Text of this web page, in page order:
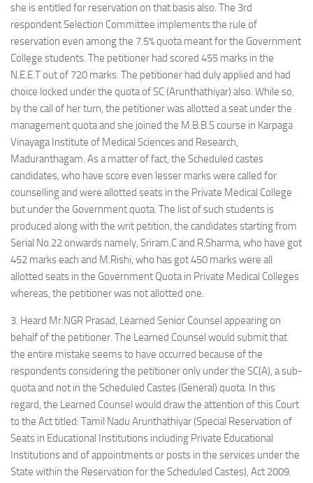
she is entitled for reservation on that basis also. The 3rd
respondent Selection Committee implements the rule of
reservation even among the 7.5% quota meant for the Government
College students. The petitioner had scored 455 marks in the
N.E.E.T out of 720 marks. The petitioner had duly applied and had
choice locked under the quota of SC (Arunthathiyar) also. While so,
by the call of her turn, the petitioner was allotted a seat under the
management quota and she joined the M.B.B.S course in Karpaga
Vinayaga Institute of Medical Sciences and Research,
Maduranthagam. As a matter of fact, the Scheduled castes
candidates, who have score even lesser marks were called for
counselling and were allotted seats in the Private Medical College
but under the Government quota. The list of such students is
produced along with the writ petition, the candidates starting from
Serial No.22 onwards namely, Sriram.C and R.Sharma, who have got
452 marks each and M.Rishi, who has got 450 marks were all
allotted seats in the Government Quota in Private Medical Colleges
whereas, the petitioner was not allotted one.
3. Heard Mr.NGR Prasad, Learned Senior Counsel appearing on
behalf of the petitioner. The Learned Counsel would submit that
the entire mistake seems to have occurred because of the
respondents considering the petitioner only under the SC(A), a sub-
quota and not in the Scheduled Castes (General) quota. In this
regard, the Learned Counsel would draw the attention of this Court
to the Act titled: Tamil Nadu Arunthathiyar (Special Reservation of
Seats in Educational Institutions including Private Educational
Institutions and of appointments or posts in the services under the
State within the Reservation for the Scheduled Castes), Act 2009.